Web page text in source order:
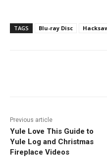
TAGS Blu-ray Disc
Previous article
Yule Love This Guide to
Yule Log and Christmas
Fireplace Videos